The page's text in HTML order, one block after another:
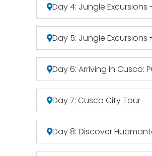
Day 4: Jungle
Day 5: Jungle
Day 6: Arriving in
Day 7: Cusco City Tour
Day 8: Discover